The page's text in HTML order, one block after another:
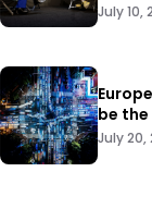
July 10,
be
July 20,